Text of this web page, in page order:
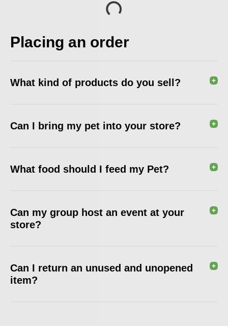
Placing an order
What kind of products do you sell?
Can I bring my pet into your store?
What food should I feed my Pet?
Can my group host an event at your
store?
Can I return an unused and unopened
item?